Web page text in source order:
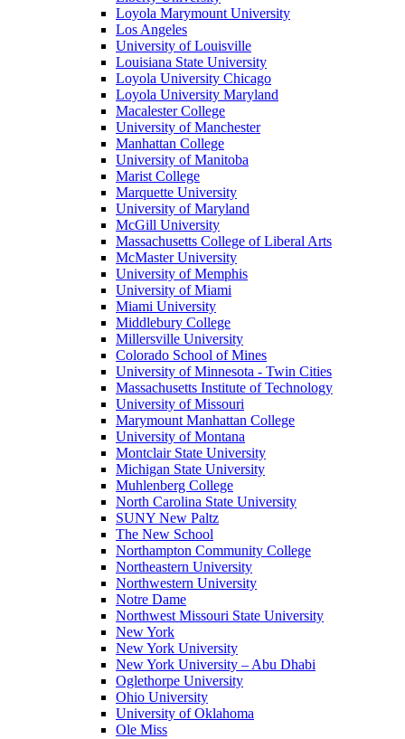
Loyola Marymount University
Los Angeles
University of Louisville
Louisiana State University
Loyola University Chicago
Loyola University Maryland
Macalester College
University of Manchester
Manhattan College
University of Manitoba
Marist College
Marquette University
University of Maryland
McGill University
Massachusetts College of Liberal Arts
McMaster University
University of Memphis
University of Miami
Miami University
Middlebury College
Millersville University
Colorado School of Mines
University of Minnesota - Twin Cities
Massachusetts Institute of Technology
University of Missouri
Marymount Manhattan College
University of Montana
Montclair State University
Michigan State University
Muhlenberg College
North Carolina State University
SUNY New Paltz
The New School
Northampton Community College
Northeastern University
Northwestern University
Notre Dame
Northwest Missouri State University
New York
New York University
New York University – Abu Dhabi
Oglethorpe University
Ohio University
University of Oklahoma
Ole Miss